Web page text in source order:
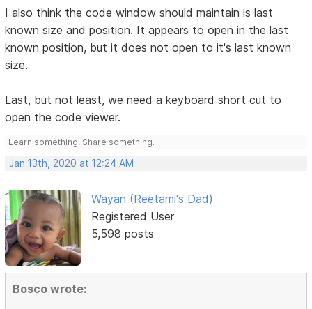
I also think the code window should maintain is last
known size and position. It appears to open in the last
known position, but it does not open to it's last known
size.
Last, but not least, we need a keyboard short cut to
open the code viewer.
Learn something, Share something.
Jan 13th, 2020 at 12:24 AM
Wayan (Reetami's Dad)
Registered User
5,598 posts
Bosco wrote: